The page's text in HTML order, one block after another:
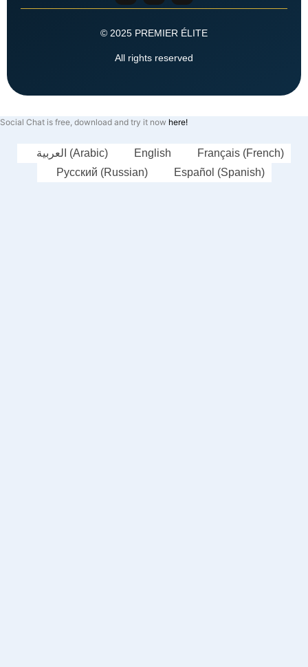
© 2025 PREMIER ÉLITE
All rights reserved
Social Chat is free, download and try it now here!
العربية (Arabic) English Français (French)
Русский (Russian) Español (Spanish)